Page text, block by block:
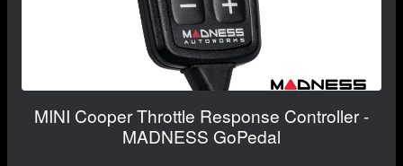
MINI Cooper Throttle Response Controller -
MADNESS GoPedal